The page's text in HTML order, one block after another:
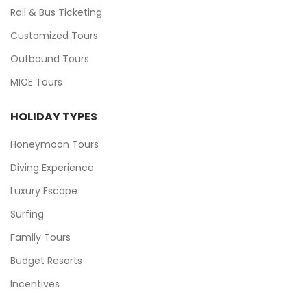
Rail & Bus Ticketing
Customized Tours
Outbound Tours
MICE Tours
HOLIDAY TYPES
Honeymoon Tours
Diving Experience
Luxury Escape
Surfing
Family Tours
Budget Resorts
Incentives